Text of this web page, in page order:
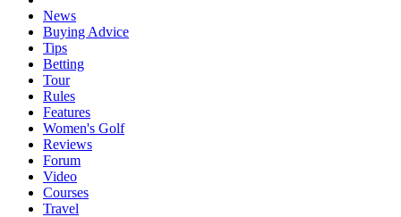
News
Buying Advice
Tips
Betting
Tour
Rules
Features
Women's Golf
Reviews
Forum
Video
Courses
Travel